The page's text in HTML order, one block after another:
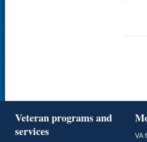
Veteran programs and
services
VA